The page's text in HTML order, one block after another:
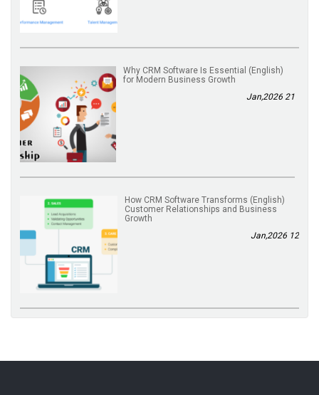
(English) Why CRM Software Is Essential
for Modern Business Growth
21 Jan,2026
(English) How CRM Software Transforms
Customer Relationships and Business
Growth
12 Jan,2026